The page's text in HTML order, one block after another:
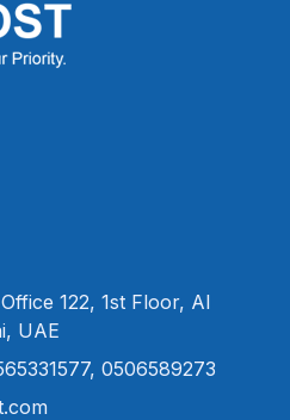
122, 1st Floor, Al
UAE
0506589273